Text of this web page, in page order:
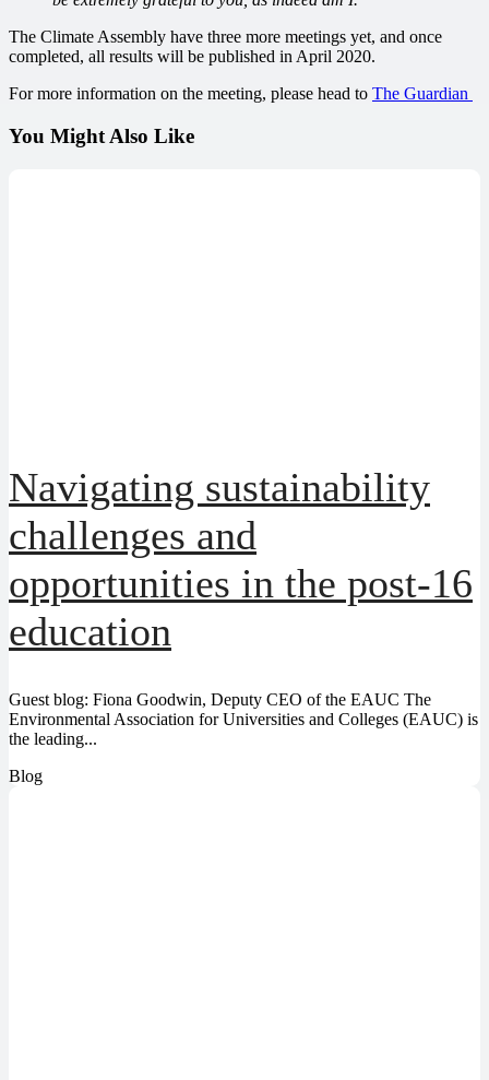
The Climate Assembly have three more meetings yet, and once
completed, all results will be published in April 2020.
For more information on the meeting, please head to The Guardian
You Might Also Like
Navigating sustainability
challenges and
opportunities in the post-16
education
Guest blog: Fiona Goodwin, Deputy CEO of the EAUC The
Environmental Association for Universities and Colleges (EAUC) is
the leading...
Blog